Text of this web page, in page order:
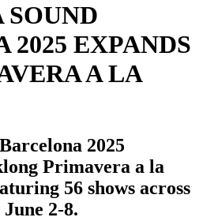
2025 EXPANDS
A LA
2025
Primavera a la
56 shows across
2-8.